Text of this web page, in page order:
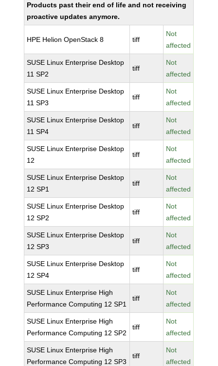
Products past their end of life and not receiving
proactive updates anymore.
HPE Helion OpenStack 8 tiff
Not
affected
SUSE Linux Enterprise Desktop
11 SP2
tiff
Not
affected
SUSE Linux Enterprise Desktop
11 SP3
tiff
Not
affected
SUSE Linux Enterprise Desktop
11 SP4
tiff
Not
affected
SUSE Linux Enterprise Desktop
12
tiff
Not
affected
SUSE Linux Enterprise Desktop
12 SP1
tiff
Not
affected
SUSE Linux Enterprise Desktop
12 SP2
tiff
Not
affected
SUSE Linux Enterprise Desktop
12 SP3
tiff
Not
affected
SUSE Linux Enterprise Desktop
12 SP4
tiff
Not
affected
SUSE Linux Enterprise High
Performance Computing 12 SP1
tiff
Not
affected
SUSE Linux Enterprise High
Performance Computing 12 SP2
tiff
Not
affected
SUSE Linux Enterprise High
Performance Computing 12 SP3
tiff
Not
affected